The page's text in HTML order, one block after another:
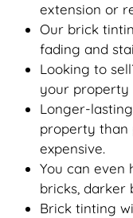
extension or
Our brick
fading and
Looking to
your property
Longer-
property than
expensive.
You can even
bricks, darker
Brick tinting